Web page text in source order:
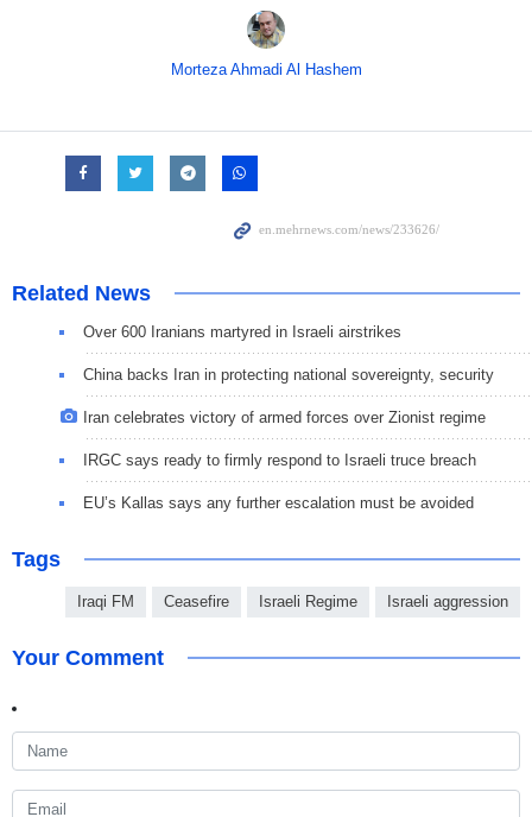
Morteza Ahmadi Al Hashem
Related News
Over 600 Iranians martyred in Israeli airstrikes
China backs Iran in protecting national sovereignty, security
Iran celebrates victory of armed forces over Zionist regime
IRGC says ready to firmly respond to Israeli truce breach
EU’s Kallas says any further escalation must be avoided
Tags
Iraqi FM Ceasefire Israeli Regime Israeli aggression
Your Comment